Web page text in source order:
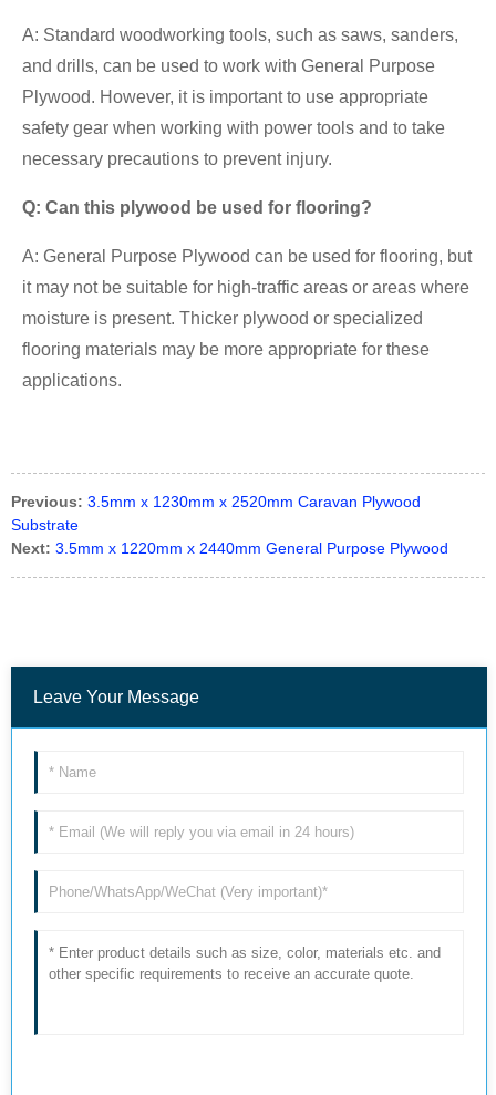
A: Standard woodworking tools, such as saws, sanders,
and drills, can be used to work with General Purpose
Plywood. However, it is important to use appropriate
safety gear when working with power tools and to take
necessary precautions to prevent injury.
Q: Can this plywood be used for flooring?
A: General Purpose Plywood can be used for flooring, but
it may not be suitable for high-traffic areas or areas where
moisture is present. Thicker plywood or specialized
flooring materials may be more appropriate for these
applications.
Previous: 3.5mm x 1230mm x 2520mm Caravan Plywood
Substrate
Next: 3.5mm x 1220mm x 2440mm General Purpose Plywood
Leave Your Message